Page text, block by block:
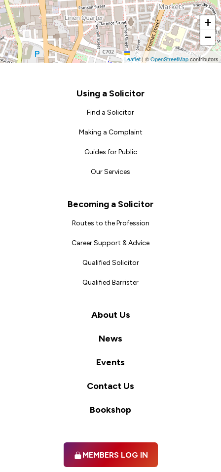
+
−
Leaflet|©OpenStreetMapcontributors
Using a Solicitor
Find a Solicitor
Making a Complaint
Guides for Public
Our Services
Becoming a Solicitor
Routes to the Profession
Career Support & Advice
Qualified Solicitor
Qualified Barrister
About Us
News
Events
Contact Us
Bookshop
MEMBERS LOG IN